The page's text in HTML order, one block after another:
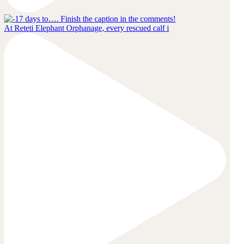
At Reteti Elephant Orphanage, every rescued calf i